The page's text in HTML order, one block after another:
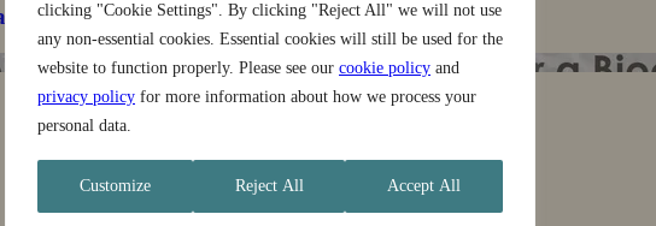
clicking "Cookie Settings". By clicking "Reject All" we will not use
any non-essential cookies. Essential cookies will still be used for the
website to function properly. Please see our cookie policy and
privacy policy for more information about how we process your
personal data.
Customize Reject All Accept All
Landscapes Program